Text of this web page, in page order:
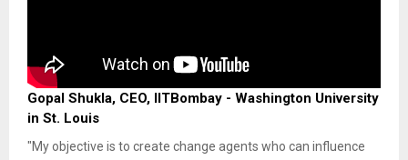
Gopal Shukla, CEO, IITBombay - Washington University
in St. Louis
"My objective is to create change agents who can influence